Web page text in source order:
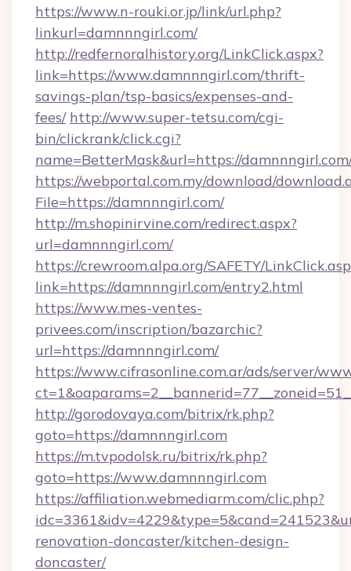
https://www.n-rouki.or.jp/link/url.php?
linkurl=damnnngirl.com/
http://redfernoralhistory.org/LinkClick.aspx?
link=https://www.damnnngirl.com/thrift-
savings-plan/tsp-basics/expenses-and-
fees/ http://www.super-tetsu.com/cgi-
bin/clickrank/click.cgi?
name=BetterMask&url=https://
https://webportal.com.my/download/
File=https://damnnngirl.com/
http://m.shopinirvine.com/redirect.aspx?
url=damnnngirl.com/
https://crewroom.alpa.org/SAFETY/
link=https://damnnngirl.com/entry2.html
https://www.mes-ventes-
privees.com/inscription/bazarchic?
url=https://damnnngirl.com/
https://www.cifrasonline.com.ar/ads/server/
http://gorodovaya.com/bitrix/rk.php?
goto=https://damnnngirl.com
https://m.tvpodolsk.ru/bitrix/rk.php?
goto=https://www.damnnngirl.com
https://affiliation.webmediarm.com/clic.php?
renovation-doncaster/kitchen-design-
doncaster/